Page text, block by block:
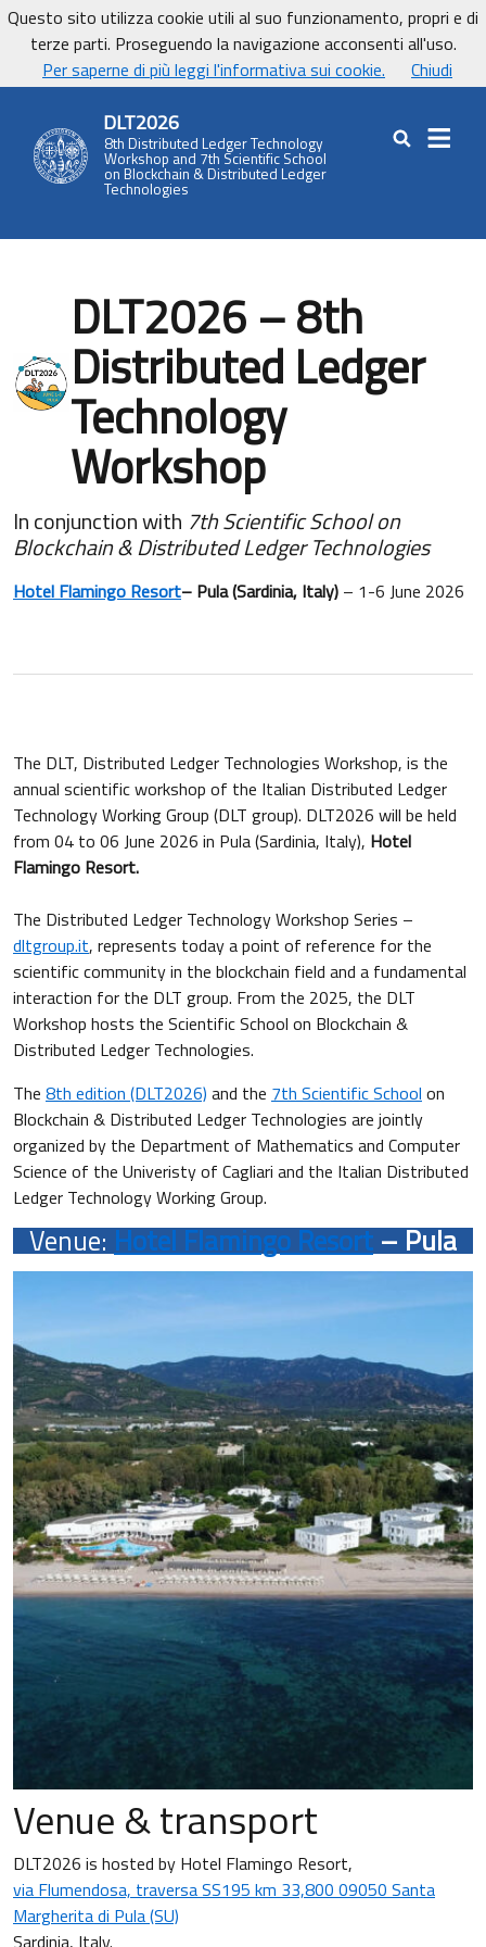
Vai ai contenuti
Vai al footer
UniCa - Università degli studi di Cagliari
UnicaNews
DLT2026
8th Distributed Ledger Technology
Workshop and 7th Scientific School
on Blockchain & Distributed Ledger
Technologies
Cerca nel sito
DLT2026 – 8th
Distributed Ledger
Technology
Workshop
In conjunction with 7th Scientific School on
Blockchain & Distributed Ledger Technologies
Hotel Flamingo Resort– Pula (Sardinia, Italy) – 1-6 June 2026
The DLT, Distributed Ledger Technologies Workshop, is the
annual scientific workshop of the Italian Distributed Ledger
Technology Working Group (DLT group). DLT2026 will be held
from 04 to 06 June 2026 in Pula (Sardinia, Italy), Hotel
Flamingo Resort.
The Distributed Ledger Technology Workshop Series –
dltgroup.it, represents today a point of reference for the
scientific community in the blockchain field and a fundamental
interaction for the DLT group. From the 2025, the DLT
Workshop hosts the Scientific School on Blockchain &
Distributed Ledger Technologies.
The 8th edition (DLT2026) and the 7th Scientific School on
Blockchain & Distributed Ledger Technologies are jointly
organized by the Department of Mathematics and Computer
Science of the Univeristy of Cagliari and the Italian Distributed
Ledger Technology Working Group.
Venue:Hotel Flamingo Resort– Pula
Venue & transport
DLT2026 is hosted by Hotel Flamingo Resort,
via Flumendosa, traversa SS195 km 33,800 09050 Santa
Margherita di Pula (SU)
Sardinia, Italy.
Questo sito utilizza cookie utili al suo funzionamento, propri e di
terze parti. Proseguendo la navigazione acconsenti all'uso.
Per saperne di più leggi l'informativa sui cookie.
Chiudi